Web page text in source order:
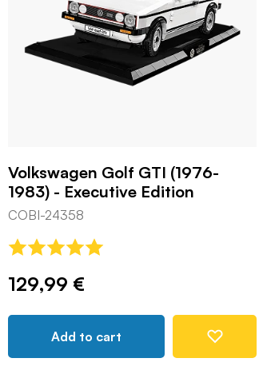
Volkswagen Golf GTI (1976-
1983) - Executive Edition
COBI-24358
129,99 €
Add to cart